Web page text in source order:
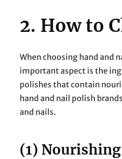
2. How to
When choosing hand and
important aspect is the
polishes that contain
hand and nail polish
and nails.
(1)